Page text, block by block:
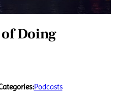
Doing
Podcasts